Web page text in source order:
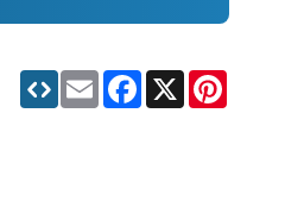
Email Facebook